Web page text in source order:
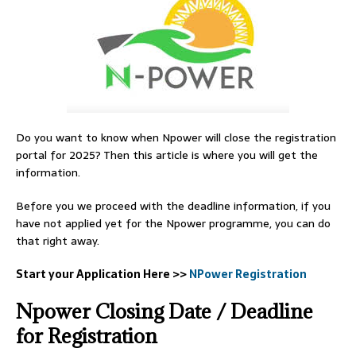
Do you want to know when Npower will close the registration
portal for 2025? Then this article is where you will get the
information.
Before you we proceed with the deadline information, if you
have not applied yet for the Npower programme, you can do
that right away.
Start your Application Here >>NPower Registration
Npower Closing Date / Deadline
for Registration